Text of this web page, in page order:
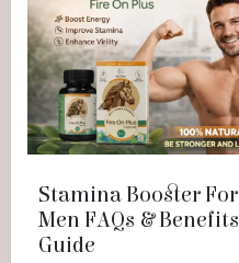
Stamina Booster For
Men FAQs & Benefits
Guide